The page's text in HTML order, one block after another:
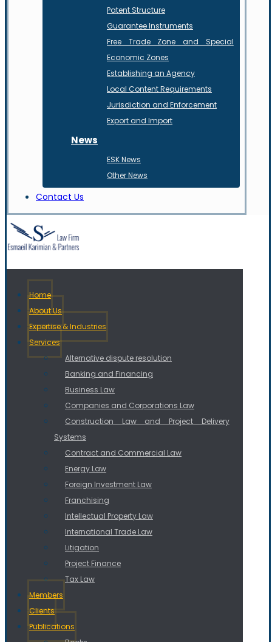
Patent Structure
Guarantee Instruments
Free Trade Zone and Special
Economic Zones
Establishing an Agency
Local Content Requirements
Jurisdiction and Enforcement
Export and Import
News
ESK News
Other News
Contact Us
Home
About Us
Expertise & Industries
Services
Alternative dispute resolution
Banking and Financing
Business Law
Companies and Corporations Law
Construction Law and Project Delivery
Systems
Contract and Commercial Law
Energy Law
Foreign Investment Law
Franchising
Intellectual Property Law
International Trade Law
Litigation
Project Finance
Tax Law
Members
Clients
Publications